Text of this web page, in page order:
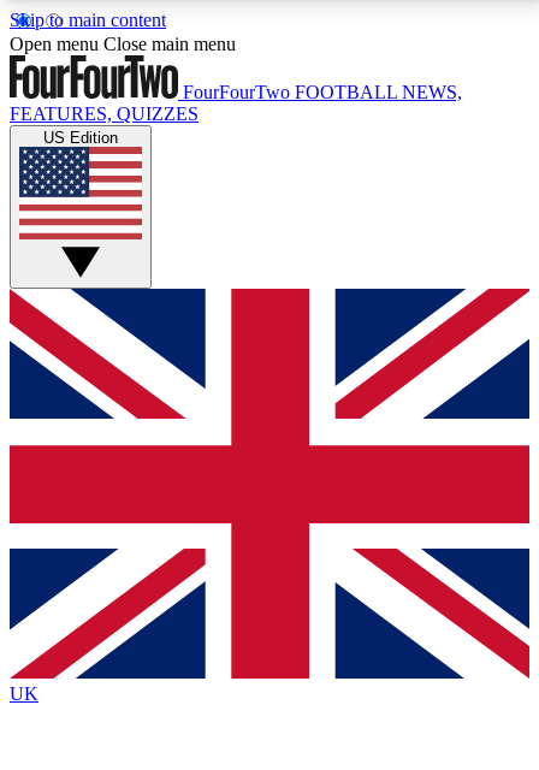
Skip to main content
17
MEMBER FEATURESACCESS AVAILABLE
Live Q&A Sessions
Weekly interactive sessions
GET CLUB ACCESS QUICK
For the quickest way to join, simply enter your email
below and get access. We will send a confirmation
and sign you up to our newsletter to keep you
Contact me with news and offers from other Future
brands
By submitting your information you agree to the Terms & Conditionsand
Privacy
Policyand are aged 16 or over.
Open menu Close main menu
FourFourTwo FOOTBALL NEWS,
FEATURES, QUIZZES
US Edition
UK